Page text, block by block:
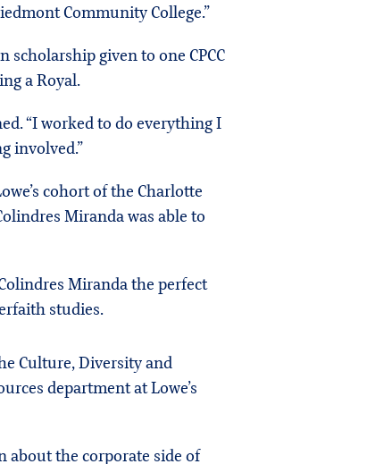
Community College.”
given to one CPCC
a Royal.
“I worked to do everything I
involved.”
cohort of the Charlotte
Miranda was able to
Miranda the perfect
studies.
Culture, Diversity and
department at Lowe’s
about the corporate side of